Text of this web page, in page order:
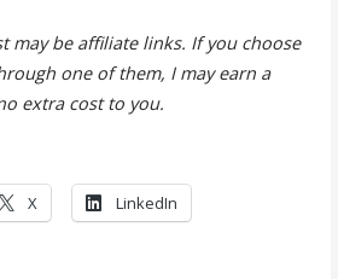
may be affiliate links. If you choose
one of them, I may earn a
extra cost to you.
X LinkedIn